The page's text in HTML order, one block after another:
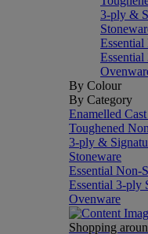
3-ply &
Essential
By Colour
By Category
Enamelled
Toughened
3-ply &
Stoneware
Essential Non-
Essential 3-ply
Ovenware
Shopping